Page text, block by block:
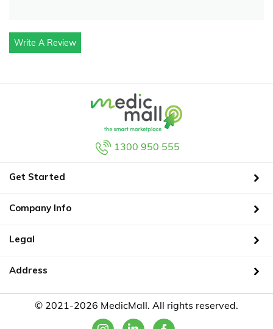
Write A Review
1300 950 555
Get Started
Company Info
Legal
Address
© 2021-2026 MedicMall. All rights reserved.